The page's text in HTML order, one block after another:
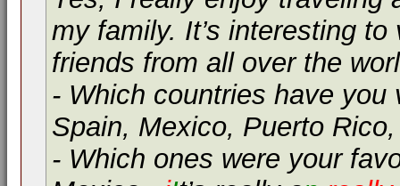
my family. It’s interesting
friends from all over the
- Which countries have you
Spain, Mexico, Puerto
- Which ones were your